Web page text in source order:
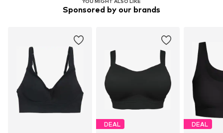
Sponsored by our brands
DEAL DEAL